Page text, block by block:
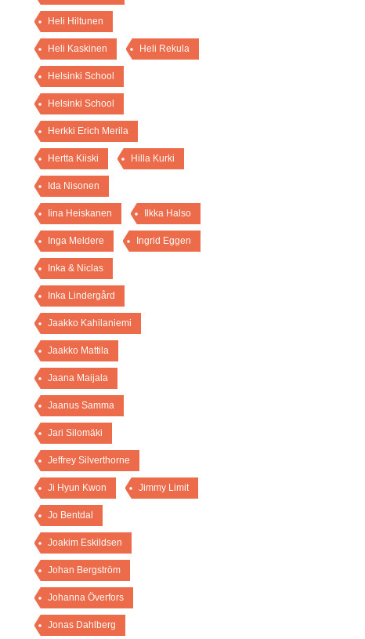
Heli Hiltunen
Heli Kaskinen Heli Rekula
Helsinki School
Helsinki School
Herkki Erich Merila
Hertta Kiiski Hilla Kurki
Ida Nisonen
Iina Heiskanen Ilkka Halso
Inga Meldere Ingrid Eggen
Inka & Niclas
Inka Lindergård
Jaakko Kahilaniemi
Jaakko Mattila
Jaana Maijala
Jaanus Samma
Jari Silomäki
Jeffrey Silverthorne
Ji Hyun Kwon Jimmy Limit
Jo Bentdal
Joakim Eskildsen
Johan Bergström
Johanna Överfors
Jonas Dahlberg